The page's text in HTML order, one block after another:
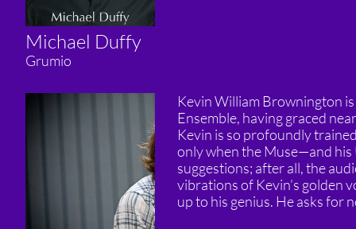
Kevin William Brownington
Ensemble, having graced
Kevin is so profoundly
only when the Muse—and his
suggestions; after all, the
vibrations of Kevin’s golden
up to his genius. He asks for
Michael Duffy
Grumio